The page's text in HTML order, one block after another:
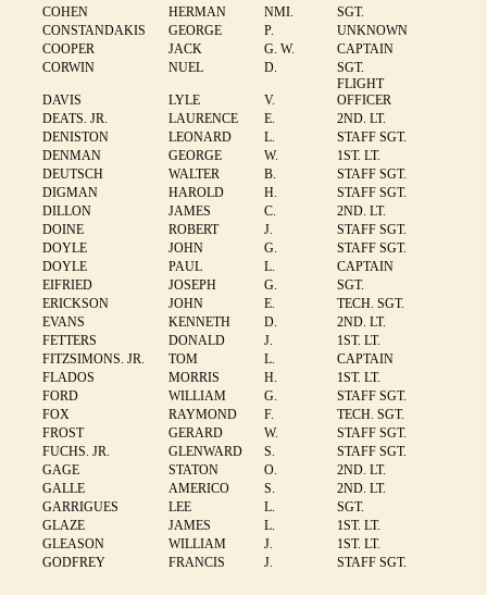
COHEN
HERMAN NMI.
SGT.
CONSTANDAKIS
GEORGE P.
UNKNOWN
COOPER
JACK G. W.
CAPTAIN
CORWIN
NUEL D. SGT.
DAVIS LYLE V.
FLIGHT
OFFICER
DEATS. JR.
LAURENCE E.
2ND. LT.
DENISTON
LEONARD L.
STAFF SGT.
DENMAN
GEORGE W.
1ST. LT.
DEUTSCH
WALTER B.
STAFF SGT.
DIGMAN
HAROLD H.
STAFF SGT.
DILLON
JAMES C.
2ND. LT.
DOINE
ROBERT J.
STAFF SGT.
DOYLE
JOHN G.
STAFF SGT.
DOYLE
PAUL L.
CAPTAIN
EIFRIED
JOSEPH G.
SGT.
ERICKSON
JOHN E.
TECH. SGT.
EVANS
KENNETH D.
2ND. LT.
FETTERS
DONALD J.
1ST. LT.
FITZSIMONS. JR.
TOM L.
CAPTAIN
FLADOS
MORRIS H.
1ST. LT.
FORD
WILLIAM G.
STAFF SGT.
FOX
RAYMOND F.
TECH. SGT.
FROST
GERARD W.
STAFF SGT.
FUCHS. JR.
GLENWARD S.
STAFF SGT.
GAGE
STATON O.
2ND. LT.
GALLE
AMERICO S.
2ND. LT.
GARRIGUES
LEE L.
SGT.
GLAZE
JAMES L.
1ST. LT.
GLEASON
WILLIAM J.
1ST. LT.
GODFREY
FRANCIS J. STAFF SGT.